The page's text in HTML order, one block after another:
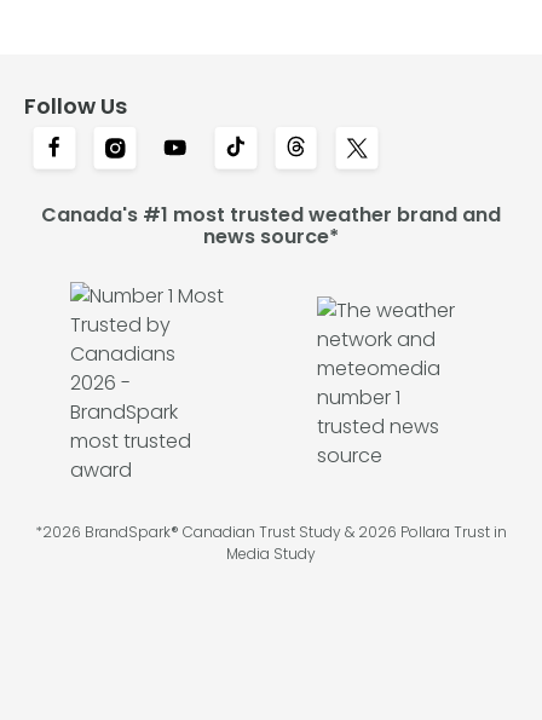
Follow Us
Canada's #1 most trusted weather brand and
news source*
*2026 BrandSpark® Canadian Trust Study & 2026 Pollara Trust in
Media Study